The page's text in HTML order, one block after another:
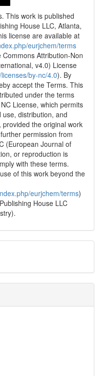
This work is published
House LLC, Atlanta,
license are available at
eurjchem/terms
Attribution-Non
v4.0) License
by-nc/4.0). By
accept the Terms. This
under the terms
License, which permits
distribution, and
the original work
permission from
(European Journal of
or reproduction is
with these terms.
of this work beyond the
eurjchem/terms)
House LLC